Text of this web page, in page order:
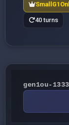
40 turns
gen1ou-